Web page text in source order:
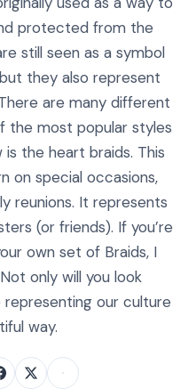
protected from the
still seen as a symbol
they also represent
are many different
the most popular styles
the heart braids. This
on special occasions,
reunions. It represents
(or friends). If you’re
own set of Braids, I
only will you look
representing our culture
way.